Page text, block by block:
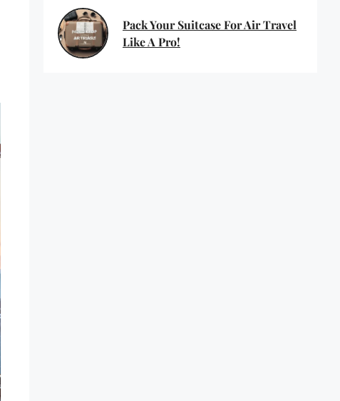
Pack Your Suitcase For Air Travel
Like A Pro!